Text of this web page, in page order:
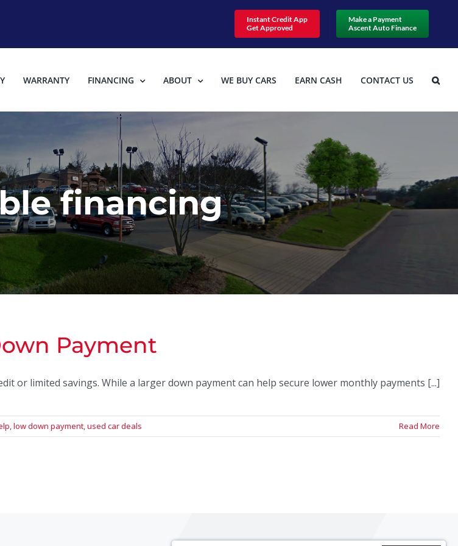
Instant Credit App
Get Approved
Make a Payment
Ascent Auto Finance
WARRANTY FINANCING ABOUT WE BUY CARS EARN CASH CONTACT US
financing
Payment
or limited savings. While a larger down payment can help secure lower monthly payments [...]
,low down payment,used car deals Read More